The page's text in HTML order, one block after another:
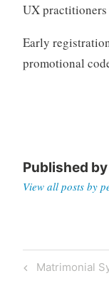
UX practitioners
Early
promotional
Published by
View all posts by
Post
Previous
Matrimonial